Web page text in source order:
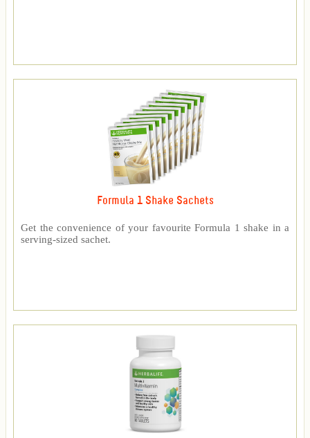
Formula 1 Shake Sachets
Get the convenience of your favourite Formula 1 shake in a
serving-sized sachet.